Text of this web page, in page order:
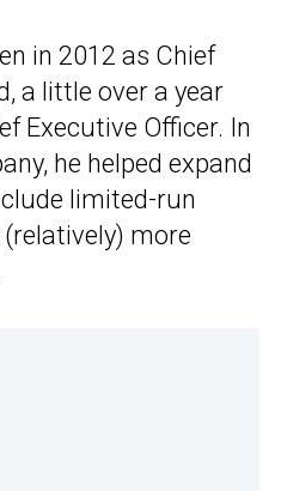
in 2012 as Chief
a little over a year
Executive Officer. In
he helped expand
limited-run
more